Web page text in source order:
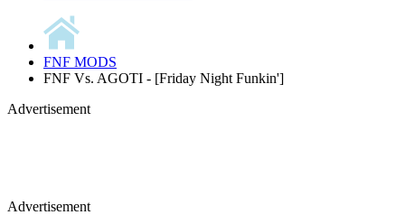
FNF MODS
FNF Vs. AGOTI - [Friday Night Funkin']
Advertisement
Advertisement